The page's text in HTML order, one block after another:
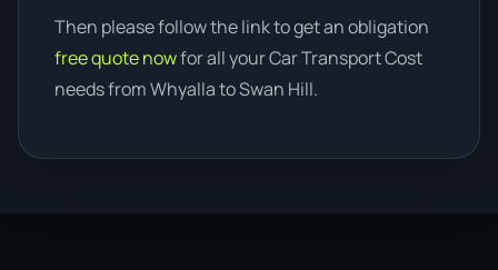
Then please follow the link to get an obligation
free quote nowfor all your Car Transport Cost
needs from Whyalla to Swan Hill.